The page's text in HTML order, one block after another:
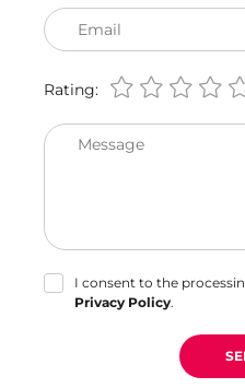
Email
Rating:
Message
I consent to the
Privacy Policy.